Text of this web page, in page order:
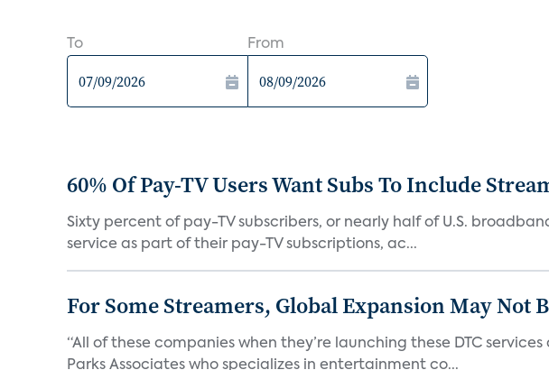
To From
60% Of Pay-TV Users Want Subs To Include
Sixty percent of pay-TV subscribers, or nearly half of U.S.
service as part of their pay-TV subscriptions, ac...
For Some Streamers, Global Expansion May Not
“All of these companies when they’re launching these DTC
Parks Associates who specializes in entertainment co...